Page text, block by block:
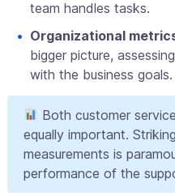
team handles tasks.
Organizational
bigger picture,
with the business goals.
Both customer
equally important.
measurements is
performance of the